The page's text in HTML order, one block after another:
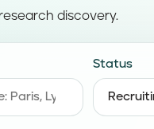
discovery.
Status